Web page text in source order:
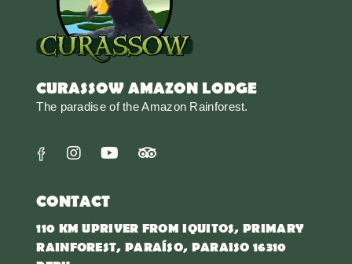
CURASSOW AMAZON LODGE
The paradise of the Amazon Rainforest.
CONTACT
110 KM UPRIVER FROM IQUITOS, PRIMARY
RAINFOREST, PARAÍSO, PARAISO 16310